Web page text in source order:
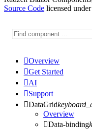
Source Code licensed under
Overview
Get Started
AI
Support
DataGrid
Overview
Data-binding